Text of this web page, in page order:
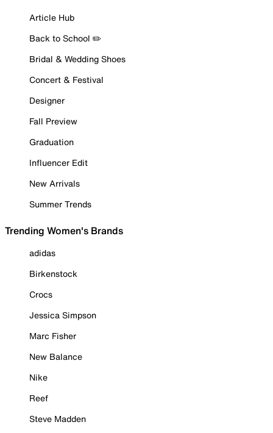
Article Hub
Back to School ✏️
Bridal & Wedding Shoes
Concert & Festival
Designer
Fall Preview
Graduation
Influencer Edit
New Arrivals
Summer Trends
Trending Women's Brands
adidas
Birkenstock
Crocs
Jessica Simpson
Marc Fisher
New Balance
Nike
Reef
Steve Madden